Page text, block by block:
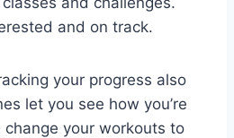
and on track.
your progress also
let you see how you’re
your workouts to